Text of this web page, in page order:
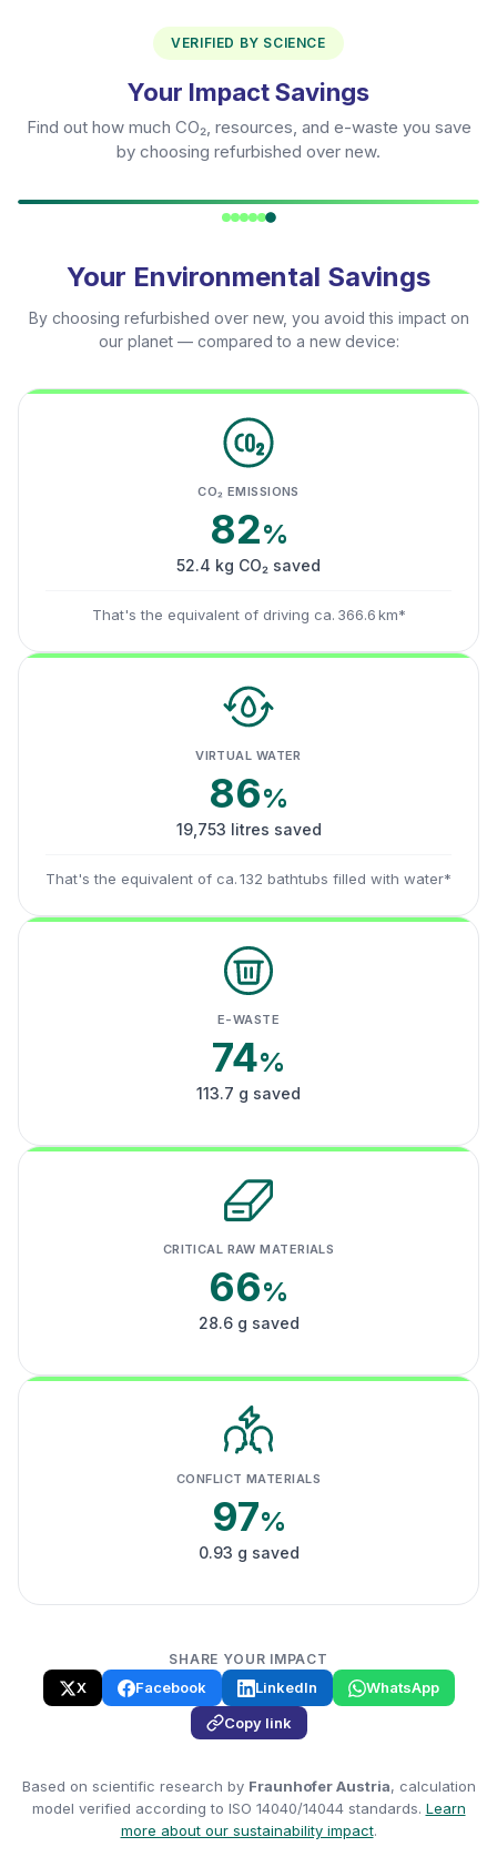
VERIFIED BY SCIENCE
Your Impact Savings
Find out how much CO₂, resources, and e-waste you save
by choosing refurbished over new.
Your Environmental Savings
By choosing refurbished over new, you avoid this impact on
our planet — compared to a new device:
CO₂ EMISSIONS
82%
52.4 kg CO₂ saved
That's the equivalent of driving ca. 366.6 km*
VIRTUAL WATER
86%
19,753 litres saved
That's the equivalent of ca. 132 bathtubs filled with water*
E-WASTE
74%
113.7 g saved
CRITICAL RAW MATERIALS
66%
28.6 g saved
CONFLICT MATERIALS
97%
0.93 g saved
SHARE YOUR IMPACT
X Facebook LinkedIn
WhatsApp
Copy link
Based on scientific research by Fraunhofer Austria, calculation
model verified according to ISO 14040/14044 standards. Learn
more about our sustainability impact.